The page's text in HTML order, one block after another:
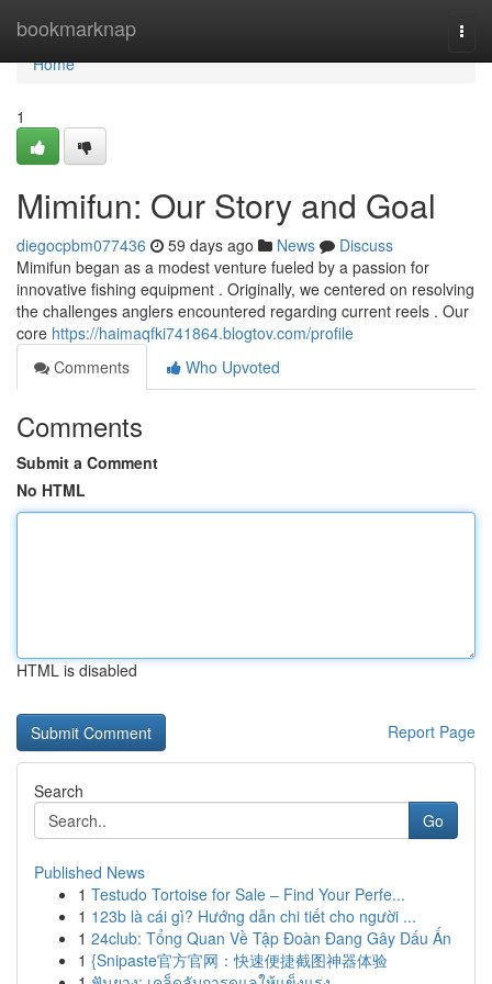
bookmarknap
Home
Home
1
Mimifun: Our Story and Goal
diegocpbm077436 59 days ago News
Discuss
Mimifun began as a modest venture fueled by a passion for
innovative fishing equipment . Originally, we centered on resolving
the challenges anglers encountered regarding current reels . Our
core https://haimaqfki741864.blogtov.com/profile
Comments
Who Upvoted
Comments
Submit a Comment
No HTML
HTML is disabled
Report Page
Search
Go
Published News
1 Testudo Tortoise for Sale – Find Your Perfe...
1 123b là cái gì? Hướng dẫn chi tiết cho người ...
1 24club: Tổng Quan Về Tập Đoàn Đang Gây Dấu Ấn
1 {Snipaste官方官网：快速便捷截图神器体验